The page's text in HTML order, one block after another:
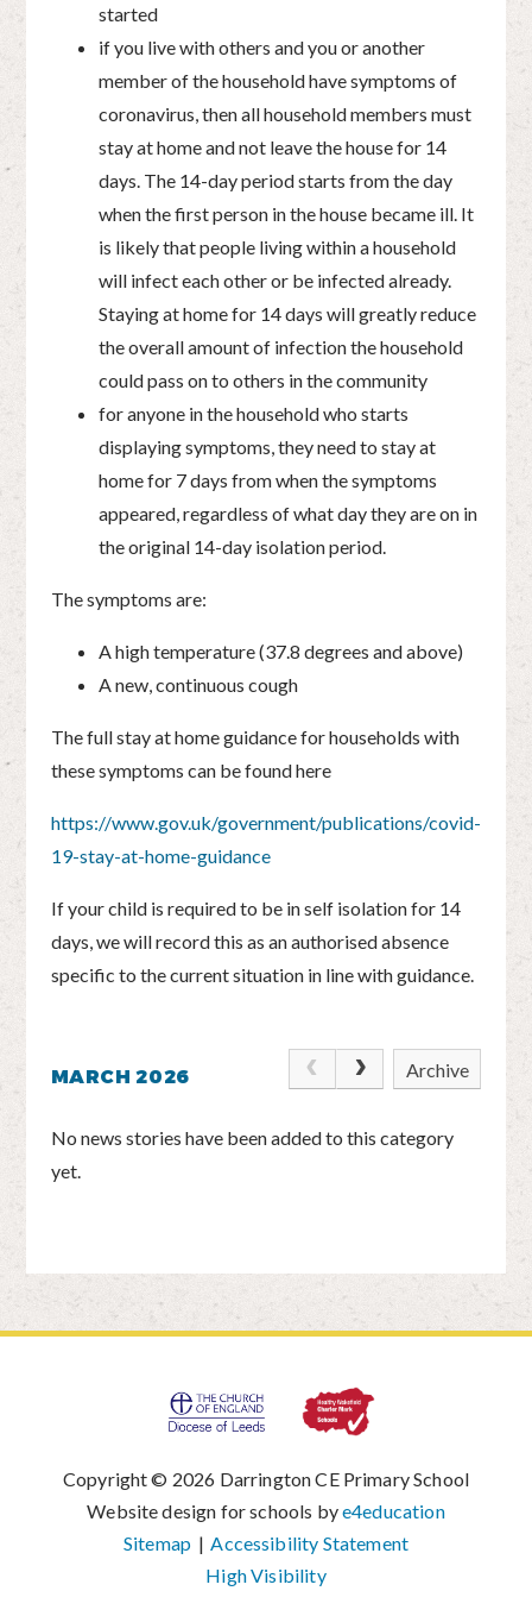
started
if you live with others and you or another
member of the household have symptoms of
coronavirus, then all household members must
stay at home and not leave the house for 14
days. The 14-day period starts from the day
when the first person in the house became ill. It
is likely that people living within a household
will infect each other or be infected already.
Staying at home for 14 days will greatly reduce
the overall amount of infection the household
could pass on to others in the community
for anyone in the household who starts
displaying symptoms, they need to stay at
home for 7 days from when the symptoms
appeared, regardless of what day they are on in
the original 14-day isolation period.
The symptoms are:
A high temperature (37.8 degrees and above)
A new, continuous cough
The full stay at home guidance for households with
these symptoms can be found here
https://www.gov.uk/government/publications/covid-
19-stay-at-home-guidance
If your child is required to be in self isolation for 14
days, we will record this as an authorised absence
specific to the current situation in line with guidance.
MARCH 2026 Archive
No news stories have been added to this category
yet.
Copyright © 2026 Darrington CE Primary School
|
Website design for schools bye4education
Sitemap | Accessibility Statement
|
High Visibility